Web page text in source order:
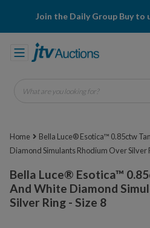
Join the Daily Group Buy to
What are you looking for?
Home
Bella Luce® Esotica™ 0.85ctw
Diamond Simulants Rhodium Over Silver
Bella Luce® Esotica™
And White Diamond
Silver Ring - Size 8